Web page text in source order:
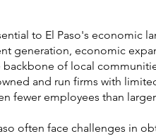
to El Paso's economic
generation, economic
of local
and run firms with
fewer employees than
often face challenges in